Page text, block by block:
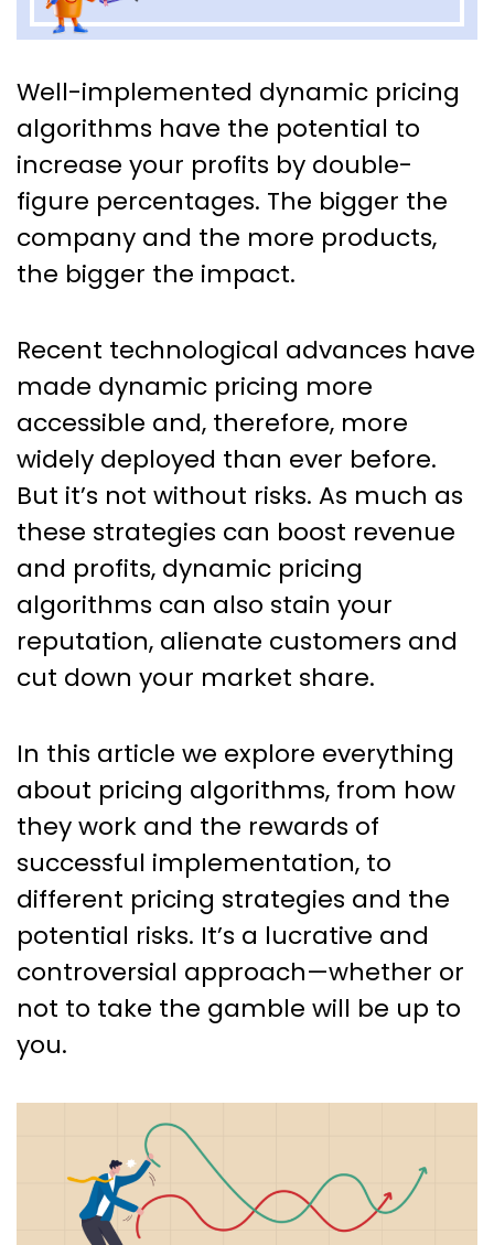
Maximizing Profits: Why
Dynamic Pricing Algorithms
Are Here To Stay
Well-implemented dynamic pricing
algorithms have the potential to
increase your profits by double-
figure percentages. The bigger the
company and the more products,
the bigger the impact.
Recent technological advances have
made dynamic pricing more
accessible and, therefore, more
widely deployed than ever before.
But it’s not without risks. As much as
these strategies can boost revenue
and profits, dynamic pricing
algorithms can also stain your
reputation, alienate customers and
cut down your market share.
In this article we explore everything
about pricing algorithms, from how
they work and the rewards of
successful implementation, to
different pricing strategies and the
potential risks. It’s a lucrative and
controversial approach—whether or
not to take the gamble will be up to
you.